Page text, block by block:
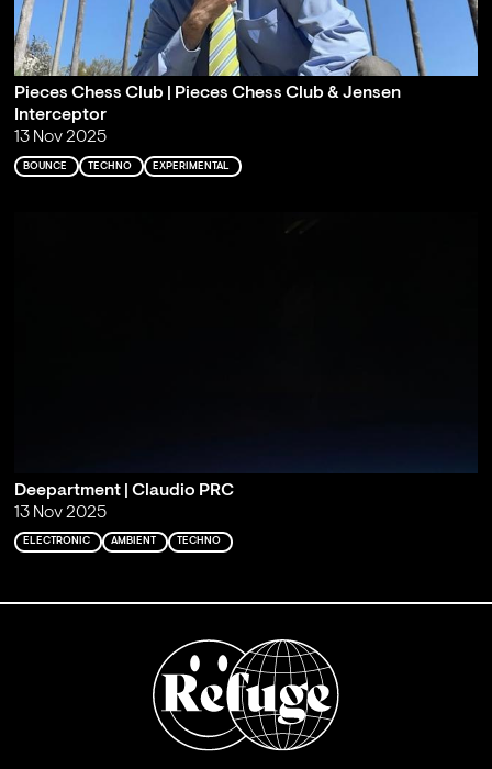
Pieces Chess Club | Pieces Chess Club & Jensen
Interceptor
13 Nov 2025
BOUNCE TECHNO EXPERIMENTAL
Deepartment | Claudio PRC
13 Nov 2025
ELECTRONIC AMBIENT TECHNO